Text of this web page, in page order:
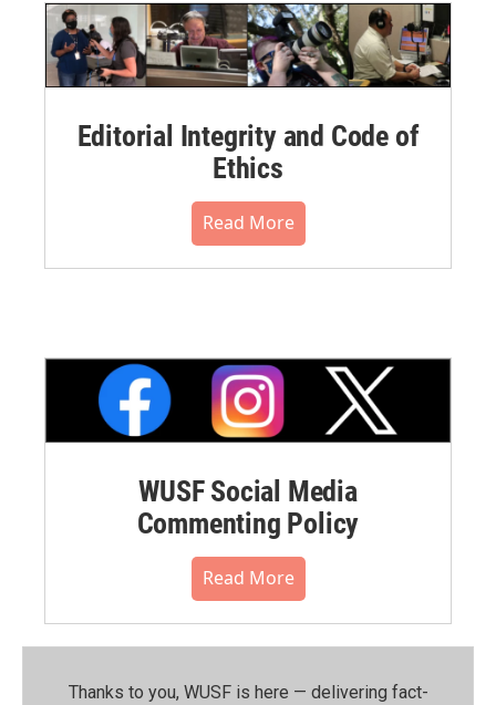
Editorial Integrity and Code of
Ethics
Read More
WUSF Social Media
Commenting Policy
Read More
Thanks to you, WUSF is here — delivering fact-